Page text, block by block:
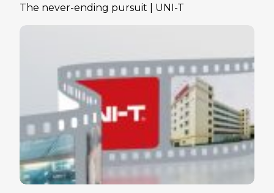
The never-ending pursuit | UNI-T